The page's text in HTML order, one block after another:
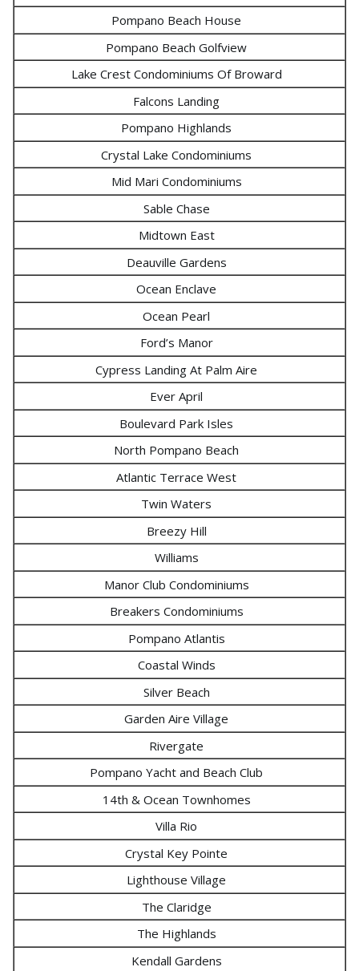
Pompano Beach House
Pompano Beach Golfview
Lake Crest Condominiums Of Broward
Falcons Landing
Pompano Highlands
Crystal Lake Condominiums
Mid Mari Condominiums
Sable Chase
Midtown East
Deauville Gardens
Ocean Enclave
Ocean Pearl
Ford’s Manor
Cypress Landing At Palm Aire
Ever April
Boulevard Park Isles
North Pompano Beach
Atlantic Terrace West
Twin Waters
Breezy Hill
Williams
Manor Club Condominiums
Breakers Condominiums
Pompano Atlantis
Coastal Winds
Silver Beach
Garden Aire Village
Rivergate
Pompano Yacht and Beach Club
14th & Ocean Townhomes
Villa Rio
Crystal Key Pointe
Lighthouse Village
The Claridge
The Highlands
Kendall Gardens